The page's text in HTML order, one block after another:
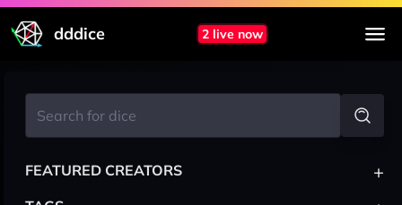
dddice 2 live now
FEATURED CREATORS +